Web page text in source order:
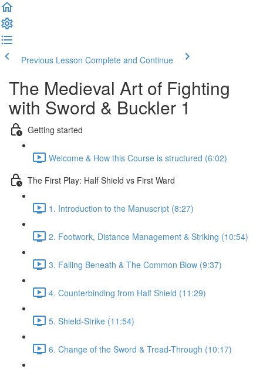
Previous Lesson Complete and Continue
The Medieval Art of Fighting
with Sword & Buckler 1
Getting started
Welcome & How this Course is structured (6:02)
The First Play: Half Shield vs First Ward
1. Introduction to the Manuscript (8:27)
2. Footwork, Distance Management & Striking (10:54)
3. Falling Beneath & The Common Blow (9:37)
4. Counterbinding from Half Shield (11:29)
5. Shield-Strike (11:54)
6. Change of the Sword & Tread-Through (10:17)